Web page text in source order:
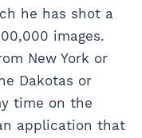
he has shot a
images.
New York or
Dakotas or
time on the
application that